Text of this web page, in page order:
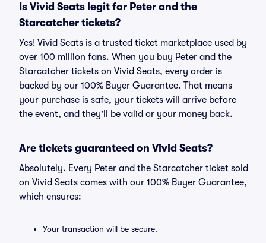
Is Vivid Seats legit for Peter and the
Starcatcher tickets?
Yes! Vivid Seats is a trusted ticket marketplace used by
over 100 million fans. When you buy Peter and the
Starcatcher tickets on Vivid Seats, every order is
backed by our 100% Buyer Guarantee. That means
your purchase is safe, your tickets will arrive before
the event, and they'll be valid or your money back.
Are tickets guaranteed on Vivid Seats?
Absolutely. Every Peter and the Starcatcher ticket sold
on Vivid Seats comes with our 100% Buyer Guarantee,
which ensures:
Your transaction will be secure.